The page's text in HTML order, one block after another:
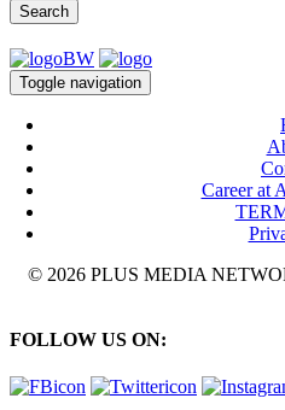
Search
Toggle navigation
Career at
© 2026 PLUS MEDIA
FOLLOW US ON: